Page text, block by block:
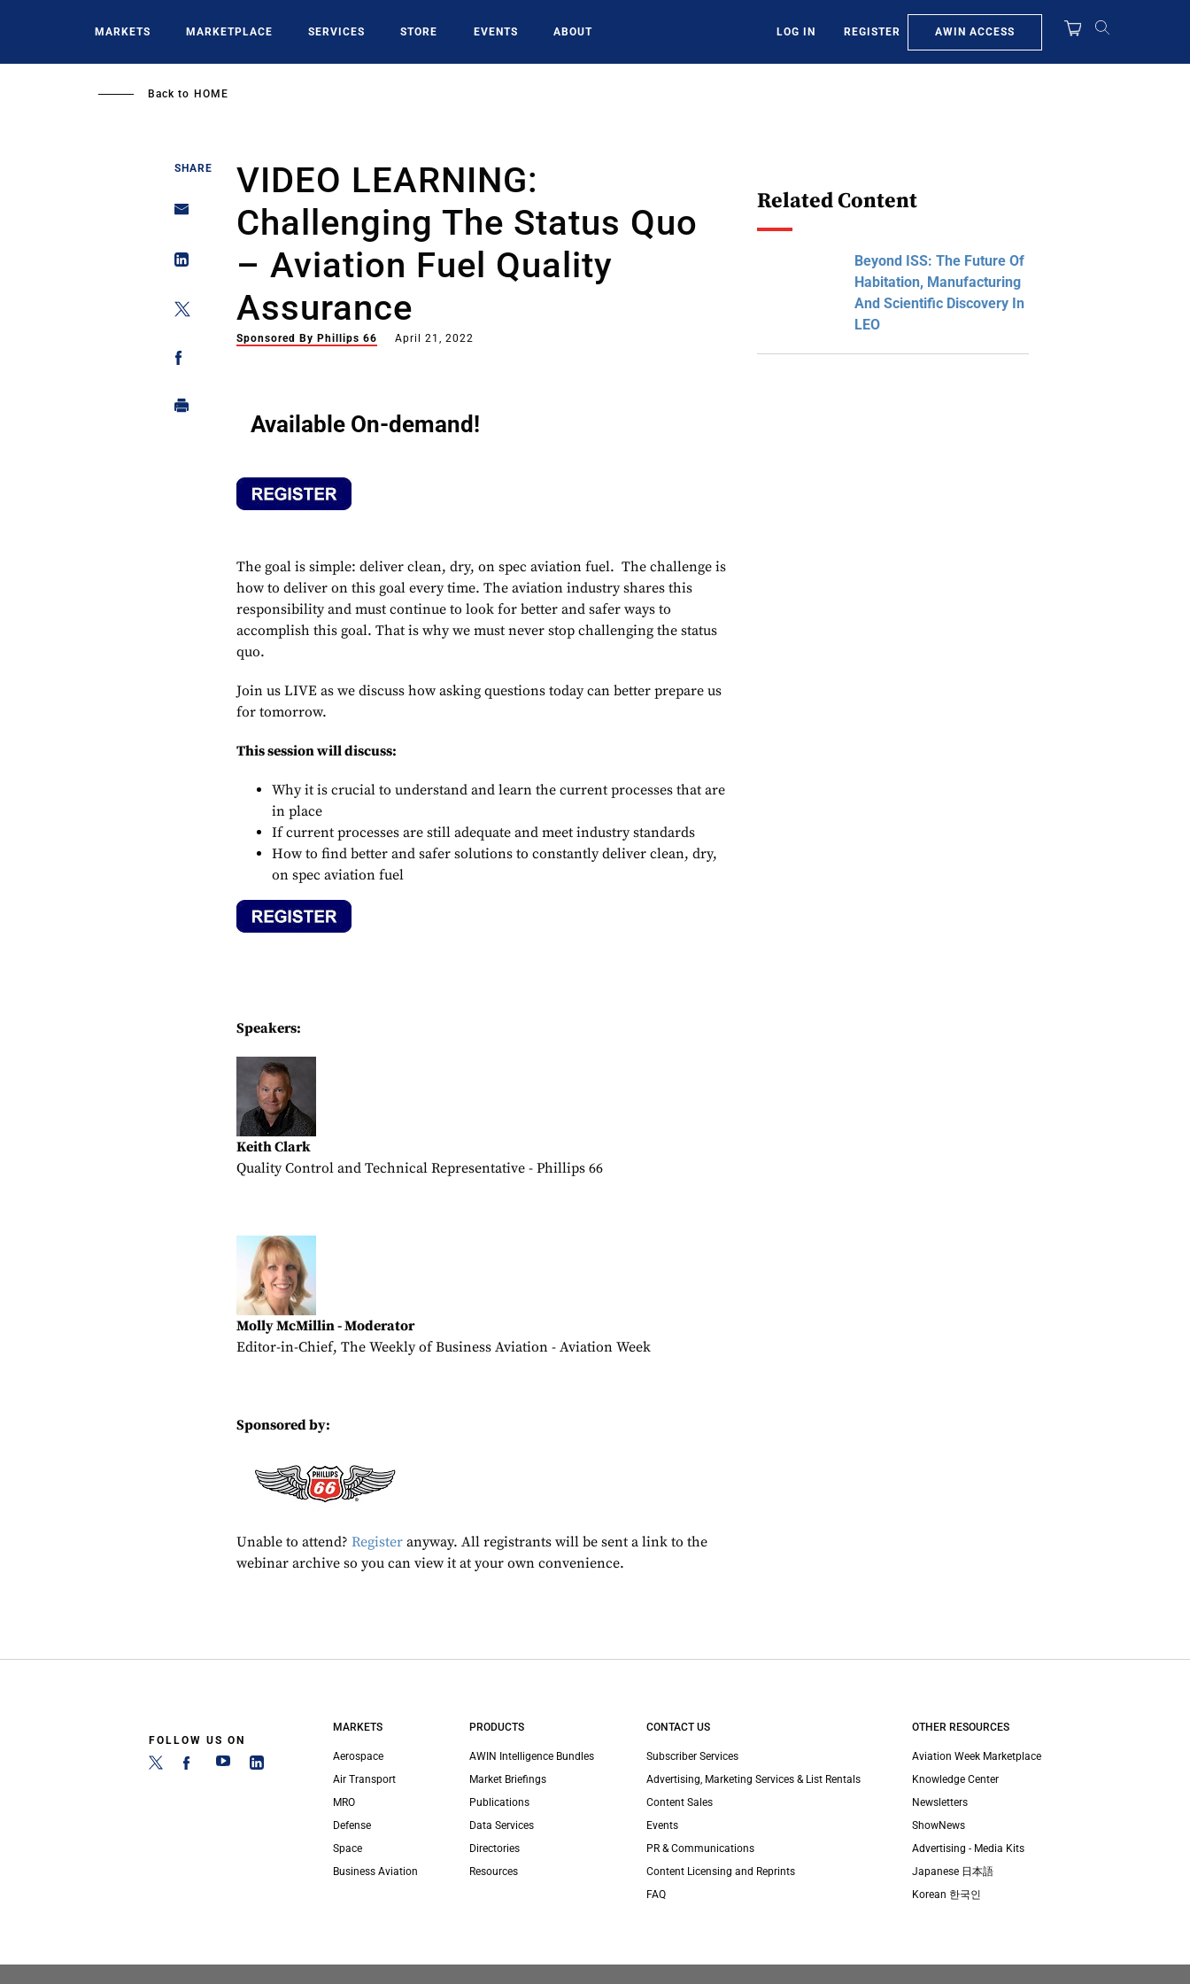
MARKETS MARKETPLACE SERVICES STORE EVENTS ABOUT LOG IN REGISTER AWIN ACCESS
Back to HOME
SHARE
VIDEO LEARNING:
Challenging The Status Quo
– Aviation Fuel Quality
Assurance
Sponsored By Phillips 66 April 21, 2022
Available On-demand!
The goal is simple: deliver clean, dry, on spec aviation fuel. The challenge is
how to deliver on this goal every time. The aviation industry shares this
responsibility and must continue to look for better and safer ways to
accomplish this goal. That is why we must never stop challenging the status
quo.
Join us LIVE as we discuss how asking questions today can better prepare us
for tomorrow.
This session will discuss:
Why it is crucial to understand and learn the current processes that are
in place
If current processes are still adequate and meet industry standards
How to find better and safer solutions to constantly deliver clean, dry,
on spec aviation fuel
Speakers:
Keith Clark
Quality Control and Technical Representative - Phillips 66
Molly McMillin - Moderator
Editor-in-Chief, The Weekly of Business Aviation - Aviation Week
Sponsored by:
Unable to attend?Register anyway. All registrants will be sent a link to the
webinar archive so you can view it at your own convenience.
Related Content
Beyond ISS: The Future Of
Habitation, Manufacturing
And Scientific Discovery In
LEO
FOLLOW US ON
MARKETS
Aerospace
Air Transport
MRO
Defense
Space
Business Aviation
PRODUCTS
AWIN Intelligence Bundles
Market Briefings
Publications
Data Services
Directories
Resources
CONTACT US
Subscriber Services
Advertising, Marketing Services & List Rentals
Content Sales
Events
PR & Communications
Content Licensing and Reprints
FAQ
OTHER RESOURCES
Aviation Week Marketplace
Knowledge Center
Newsletters
ShowNews
Advertising - Media Kits
Japanese 日本語
Korean 한국인